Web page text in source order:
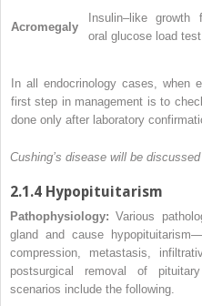
Acromegaly
Insulin–like growth
oral glucose load
In all endocrinology cases, when
first step in management is to
done only after laboratory
Cushing’s disease will be
2.1.4 Hypopituitarism
Pathophysiology: Various
gland and cause
compression, metastasis,
postsurgical removal of
scenarios include the following.